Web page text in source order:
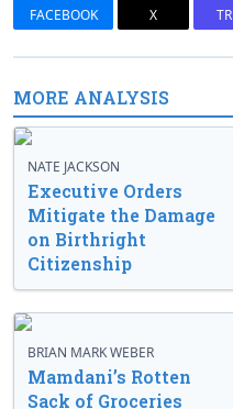
FACEBOOK X
MORE ANALYSIS
NATE JACKSON
Executive Orders
Mitigate the Damage
on Birthright
Citizenship
BRIAN MARK WEBER
Mamdani’s Rotten
Sack of Groceries